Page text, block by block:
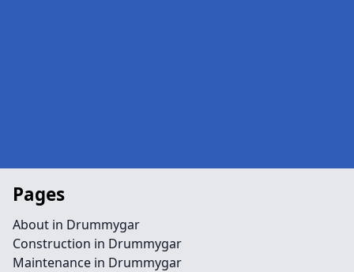
Pages
About in Drummygar
Construction in Drummygar
Maintenance in Drummygar